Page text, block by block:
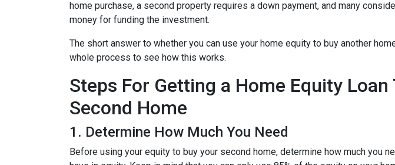
home purchase, a second property requires a down payment, and many
money for funding the investment.
The short answer to whether you can use your home equity to buy another
whole process to see how this works.
Steps For Getting a Home Equity Loan
Second Home
1. Determine How Much You Need
Before using your equity to buy your second home, determine how much you